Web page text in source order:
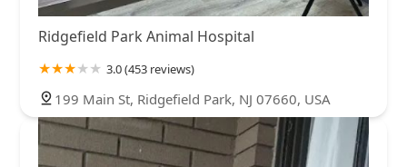
Ridgefield Park Animal Hospital
3.0 (453 reviews)
199 Main St, Ridgefield Park, NJ 07660, USA